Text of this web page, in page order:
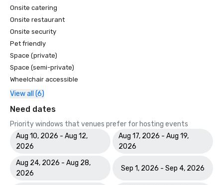
Onsite catering
Onsite restaurant
Onsite security
Pet friendly
Space (private)
Space (semi-private)
Wheelchair accessible
View all (6)
Need dates
Priority windows that venues prefer for hosting events
Aug 10, 2026 - Aug 12,
2026
Aug 17, 2026 - Aug 19,
2026
Aug 24, 2026 - Aug 28,
2026
Sep 1, 2026 - Sep 4, 2026